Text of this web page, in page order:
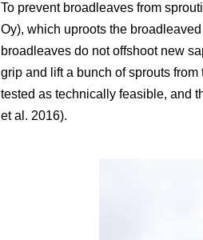
To prevent broadleaves from
Oy), which uproots the
broadleaves do not offshoot new
grip and lift a bunch of sprouts
tested as technically feasible, and
et al. 2016).